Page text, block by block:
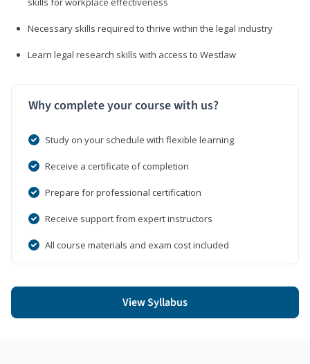
Necessary skills required to thrive within the legal industry
Learn legal research skills with access to Westlaw
Why complete your course with us?
Study on your schedule with flexible learning
Receive a certificate of completion
Prepare for professional certification
Receive support from expert instructors
All course materials and exam cost included
View Syllabus